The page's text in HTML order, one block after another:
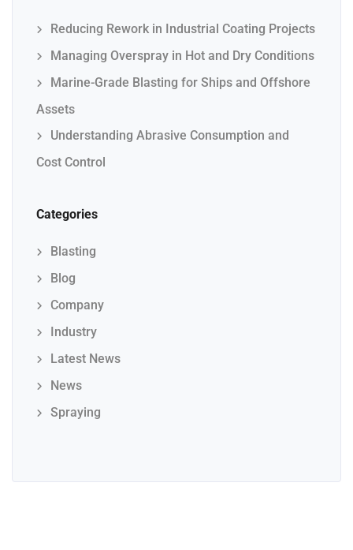
Reducing Rework in Industrial Coating Projects
Managing Overspray in Hot and Dry Conditions
Marine-Grade Blasting for Ships and Offshore
Assets
Understanding Abrasive Consumption and
Cost Control
Categories
Blasting
Blog
Company
Industry
Latest News
News
Spraying